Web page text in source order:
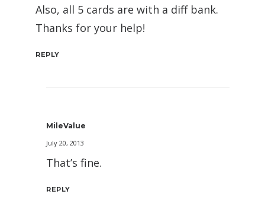
Also, all 5 cards are with a diff bank.
Thanks for your help!
REPLY
MileValue
July 20, 2013
That’s fine.
REPLY